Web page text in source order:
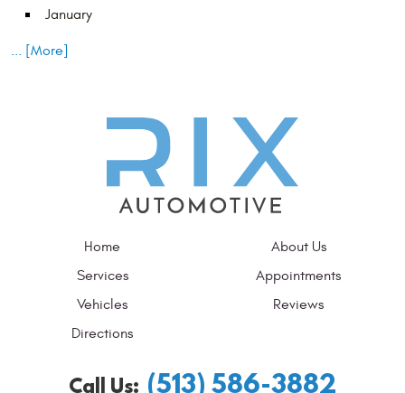
January
... [More]
Home
About Us
Services
Appointments
Vehicles
Reviews
Directions
Call Us: (513) 586-3882